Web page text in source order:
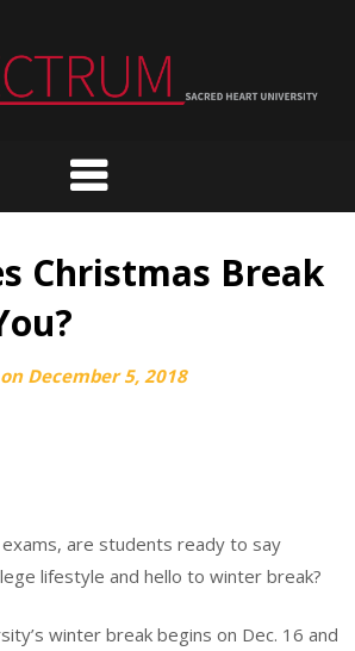
Christmas Break
December 5, 2018
are students ready to say
lifestyle and hello to winter break?
winter break begins on Dec. 16 and